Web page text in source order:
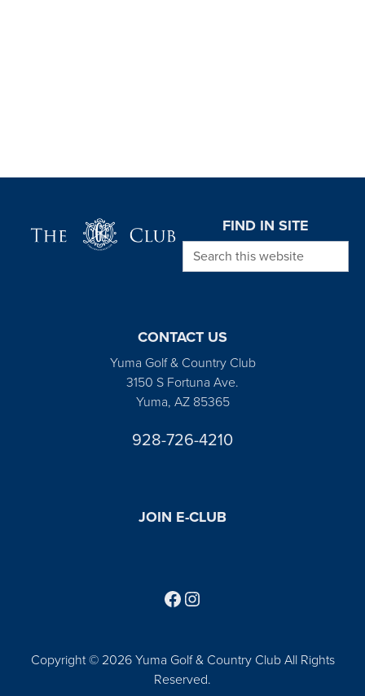
FIND IN SITE
Search this website
CONTACT US
Yuma Golf & Country Club
3150 S Fortuna Ave.
Yuma, AZ 85365
928-726-4210
JOIN E-CLUB
Copyright © 2026 Yuma Golf & Country Club All Rights
Reserved.
Follow us on Facebook
Find us on Instagram